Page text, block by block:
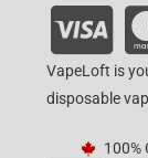
VapeLoft is
disposable
100%